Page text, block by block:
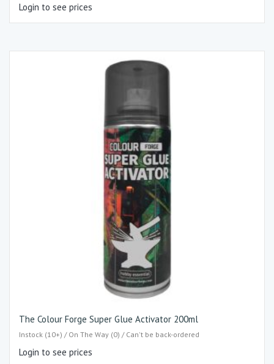
Login to see prices
The Colour Forge Super Glue Activator 200ml
Instock (10+) / On The Way (0) / Can't be back-ordered
Login to see prices